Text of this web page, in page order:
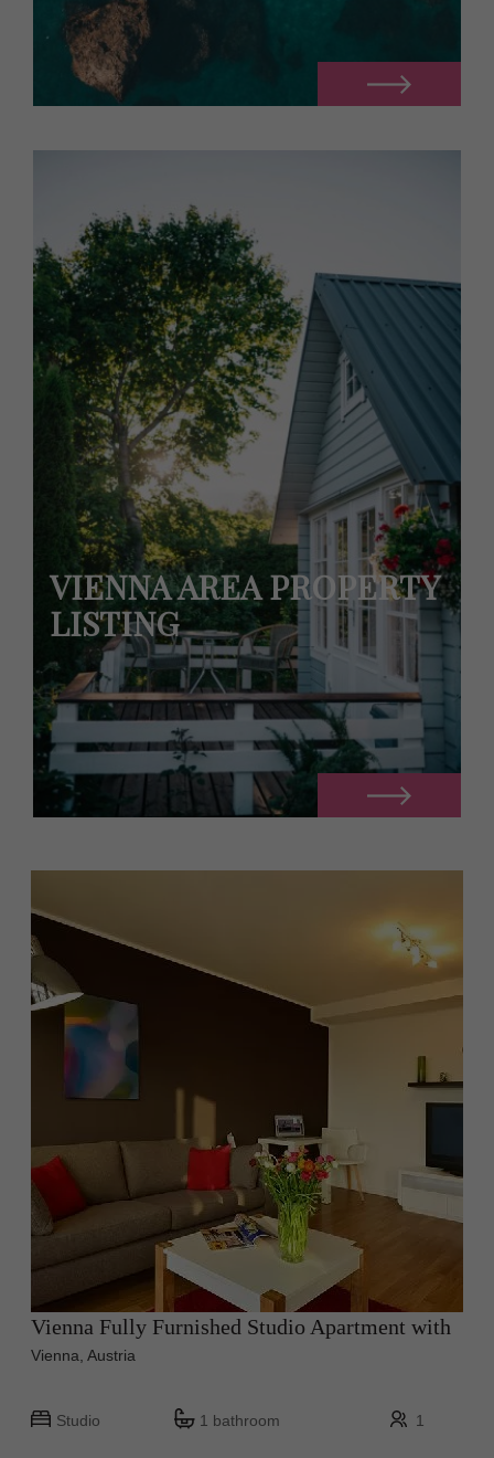
VIENNA AREA PROPERTY
LISTING
Vienna Fully Furnished Studio Apartment with
Vienna, Austria
Studio 1 bathroom 1